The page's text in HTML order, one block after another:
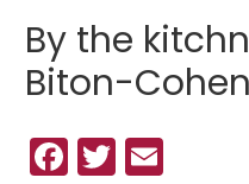
By the
Biton-Cohen
Facebook
Twitter